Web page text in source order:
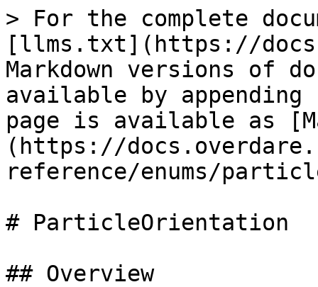
> For the complete
[llms.txt](https://
Markdown versions of
available by
page is available as
(https://
reference/enums/
# ParticleOrientation
## Overview